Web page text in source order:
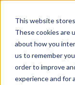
This website
These cookies are
about how you
us to remember
order to improve
experience and for
CiviCRM